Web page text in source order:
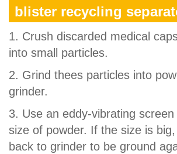
blister recycling
1. Crush discarded medical
into small particles.
2. Grind thees particles into
grinder.
3. Use an eddy-vibrating
size of powder. If the size is
back to grinder to be ground